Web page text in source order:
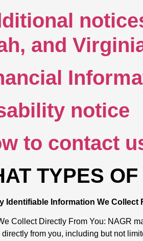
and
notice
to contact
TYPES
Identifiable Information We Collect
Collect Directly From You: NAGR
from you, including but not